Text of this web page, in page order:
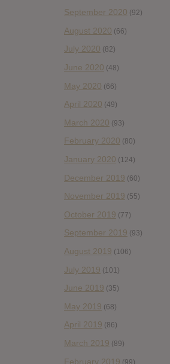
September 2020 (92)
August 2020 (66)
July 2020 (82)
June 2020 (48)
May 2020 (66)
April 2020 (49)
March 2020 (93)
February 2020 (80)
January 2020 (124)
December 2019 (60)
November 2019 (55)
October 2019 (77)
September 2019 (93)
August 2019 (106)
July 2019 (101)
June 2019 (35)
May 2019 (68)
April 2019 (86)
March 2019 (89)
February 2019 (99)